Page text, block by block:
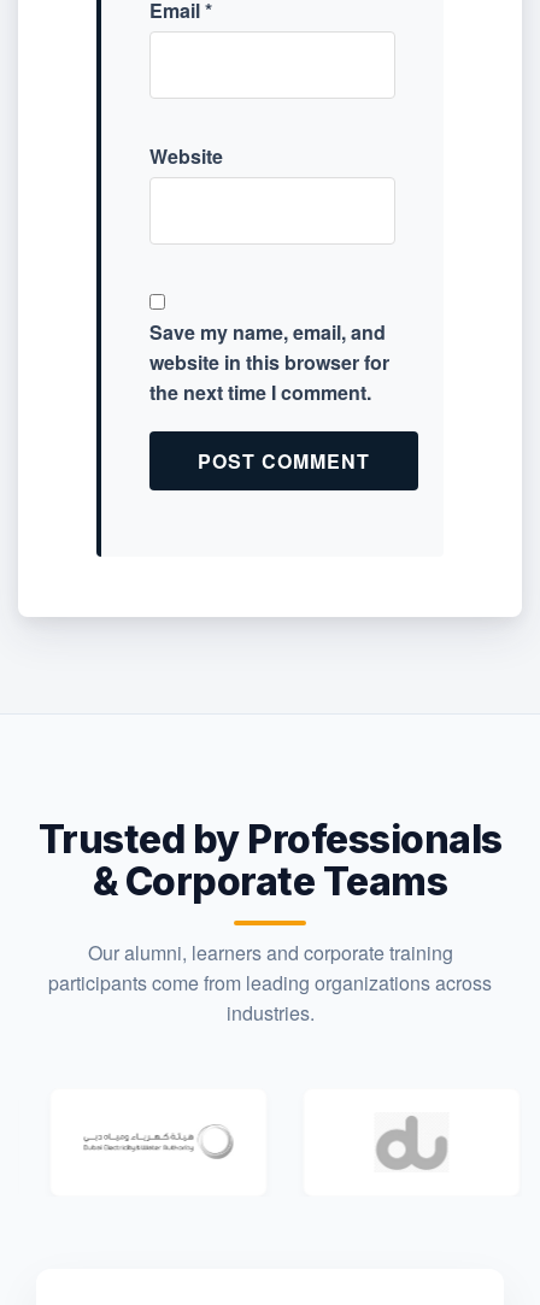
Email*
Website
Save my name, email, and
website in this browser for
the next time I comment.
Trusted by Professionals
& Corporate Teams
Our alumni, learners and corporate training
participants come from leading organizations across
industries.